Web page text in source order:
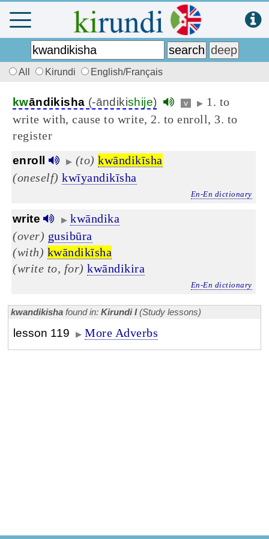
All Kirundi English/Français
kwāndikisha (-āndikishije) v ▶ 1. to
write with, cause to write, 2. to enroll, 3. to
register
enroll ▶ (to) kwāndikīsha
(oneself) kwīyandikīsha
En-En dictionary
write ▶ kwāndika
(over) gusibūra
(with) kwāndikīsha
(write to, for) kwāndikira
En-En dictionary
kwandikisha found in: Kirundi I(Study lessons)
lesson 119 ▶ More Adverbs